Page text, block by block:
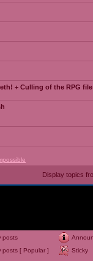
+ Culling of the RPG file
Display topics
posts
posts [ Popular ]
Sticky